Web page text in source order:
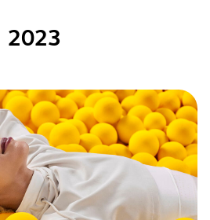
2023